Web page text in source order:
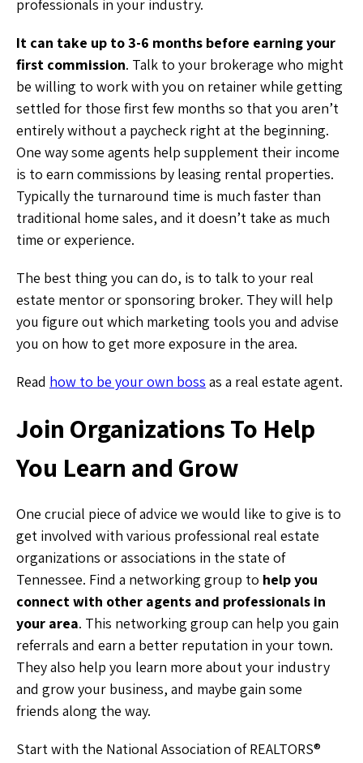
professionals in your industry.
It can take up to 3-6 months before earning your
first commission. Talk to your brokerage who might
be willing to work with you on retainer while getting
settled for those first few months so that you aren’t
entirely without a paycheck right at the beginning.
One way some agents help supplement their income
is to earn commissions by leasing rental properties.
Typically the turnaround time is much faster than
traditional home sales, and it doesn’t take as much
time or experience.
The best thing you can do, is to talk to your real
estate mentor or sponsoring broker. They will help
you figure out which marketing tools you and advise
you on how to get more exposure in the area.
Read how to be your own boss as a real estate agent.
Join Organizations To Help
You Learn and Grow
One crucial piece of advice we would like to give is to
get involved with various professional real estate
organizations or associations in the state of
Tennessee. Find a networking group to help you
connect with other agents and professionals in
your area. This networking group can help you gain
referrals and earn a better reputation in your town.
They also help you learn more about your industry
and grow your business, and maybe gain some
friends along the way.
Start with the National Association of REALTORS®